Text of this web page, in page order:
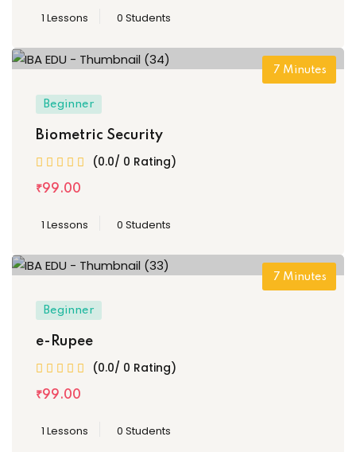
1 Lessons 0 Students
7 Minutes
Beginner
Biometric Security
(0.0/ 0 Rating)
₹99.00
1 Lessons 0 Students
7 Minutes
Beginner
e-Rupee
(0.0/ 0 Rating)
₹99.00
1 Lessons 0 Students